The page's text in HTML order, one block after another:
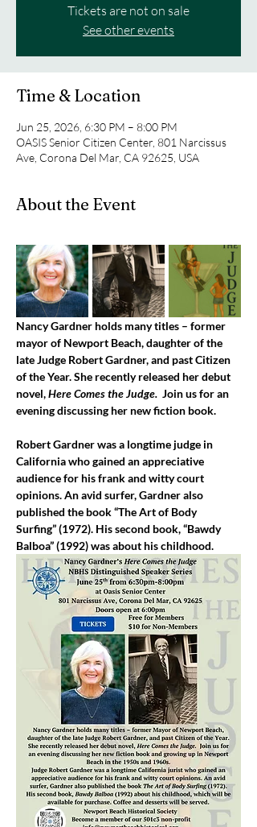
Tickets are not on sale
See other events
Time & Location
Jun 25, 2026, 6:30 PM – 8:00 PM
OASIS Senior Citizen Center, 801 Narcissus
Ave, Corona Del Mar, CA 92625, USA
About the Event
Nancy Gardner holds many titles – former
mayor of Newport Beach, daughter of the
late Judge Robert Gardner, and past Citizen
of the Year. She recently released her debut
novel, Here Comes the Judge. Join us for an
evening discussing her new fiction book.
Robert Gardner was a longtime judge in
California who gained an appreciative
audience for his frank and witty court
opinions. An avid surfer, Gardner also
published the book “The Art of Body
Surfing” (1972). His second book, “Bawdy
Balboa” (1992) was about his childhood.